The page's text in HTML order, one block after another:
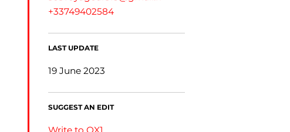
+33749402584
LAST UPDATE
19 June 2023
SUGGEST AN EDIT